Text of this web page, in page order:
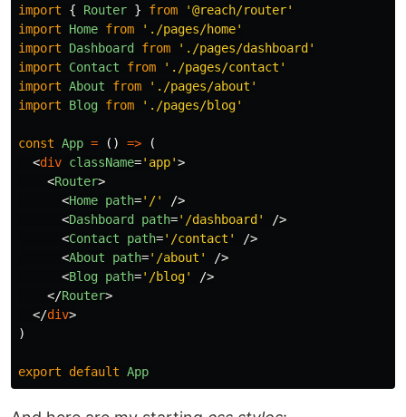
import
{ Router } from '@reach/router'
import
Home from ' ./pages/home'
import
Dashboard from ' ./pages/dashboard '
import
Contact from ' ./pages/contact '
import About from ' ./pages/about '
import
Blog from ' ./pages/blog'
const App = () =>
(
<div className='app'>
<Router>
<Home path='/'
/>
<Dashboard path='/dashboard'
/>
<Contact path='/contact'
/>
<About path='/about'
/>
<Blog path='/blog'
/>
</Router>
</div>
)
export default App